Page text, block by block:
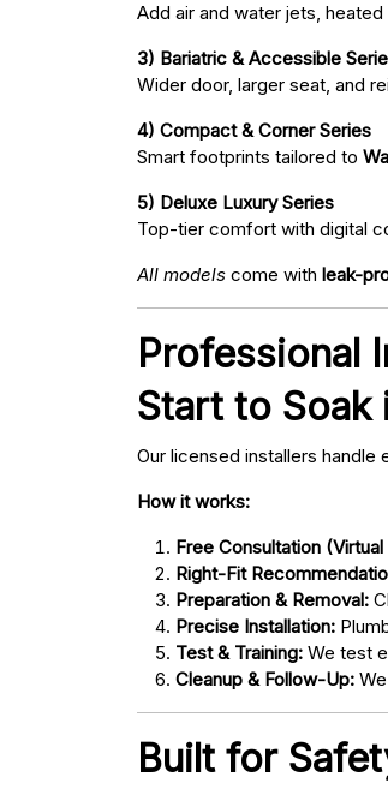
Add air and water jets,
3) Bariatric & Accessible
Wider door, larger seat, and
4) Compact & Corner Series
Smart footprints tailored to
5) Deluxe Luxury Series
Top-tier comfort with digital
All models come with leak-
Professional
Start to Soak
Our licensed installers handle
How it works:
Free Consultation
Right-Fit
Preparation & Removal:
Precise Installation:
Test & Training: We test
Cleanup & Follow-Up:
Built for